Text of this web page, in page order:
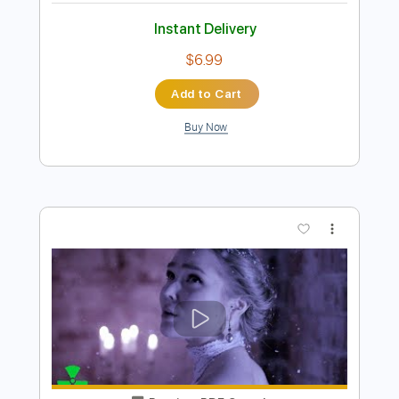
Preview PDF Sample
Beast in Black No Surrender
Length FULL
Includes Lead Tracks 🎸 Standard Tuning
174 Bpm Rhythm Tracks 🎶 Tablature
Instant Delivery
$6.99